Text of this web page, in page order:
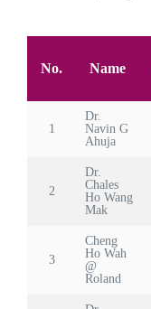
No. Name
1
Dr.
Navin G
Ahuja
2
Dr.
Chales
Ho Wang
Mak
3
Cheng
Ho Wah
@
Roland